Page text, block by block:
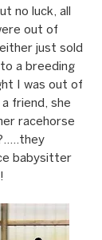
no luck, all
out of
just sold
a breeding
I was out of
friend, she
racehorse
babysitter